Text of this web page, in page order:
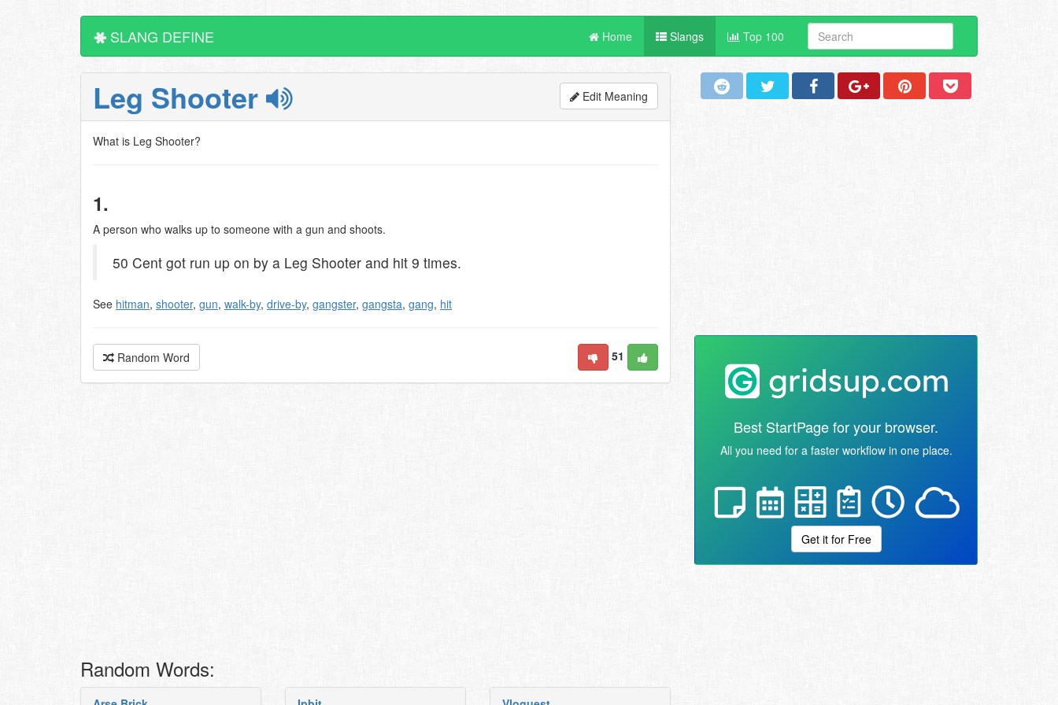
SLANG DEFINE Home Slangs Top 100
Leg Shooter Edit Meaning
What is Leg Shooter?
1.
A person who walks up to someone with a gun and shoots.
50 Cent got run up on by a Leg Shooter and hit 9 times.
See hitman, shooter, gun, walk-by, drive-by, gangster, gangsta, gang, hit
Random Word 51
Random Words:
Best StartPage for your browser.
All you need for a faster workflow in one place.
Get it for Free